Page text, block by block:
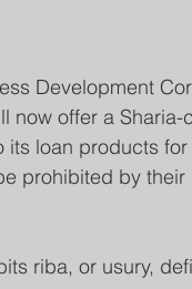
Development
now offer a Sharia-
loan products
prohibited by
riba, or usury,